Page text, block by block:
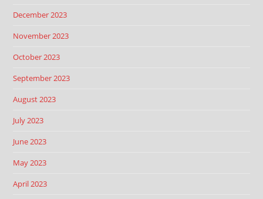
December 2023
November 2023
October 2023
September 2023
August 2023
July 2023
June 2023
May 2023
April 2023